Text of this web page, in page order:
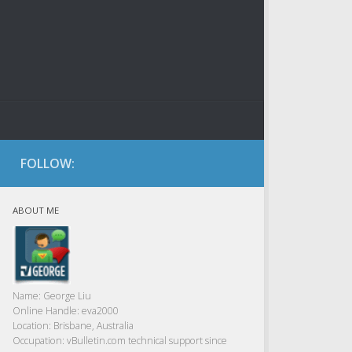
FOLLOW:
ABOUT ME
Name: George Liu
Online Handle: eva2000
Location: Brisbane, Australia
Occupation: vBulletin.com technical support since